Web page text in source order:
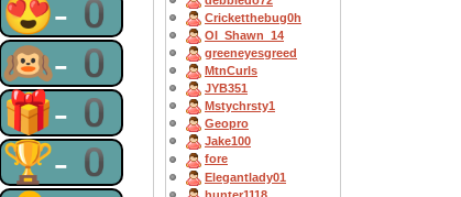
😍-0
🙉-0
🎁-0
🏆-0
Cricketthebug0h
OI_Shawn_14
greeneyesgreed
MtnCurls
JYB351
Mstychrsty1
Geopro
Jake100
fore
Elegantlady01
hunter1118